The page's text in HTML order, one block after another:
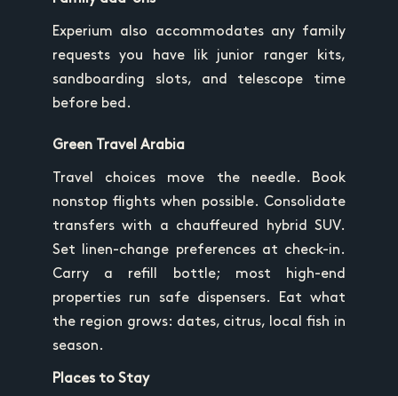
Experium also accommodates any family
requests you have lik junior ranger kits,
sandboarding slots, and telescope time
before bed.
Green Travel Arabia
Travel choices move the needle. Book
nonstop flights when possible. Consolidate
transfers with a chauffeured hybrid SUV.
Set linen-change preferences at check-in.
Carry a refill bottle; most high-end
properties run safe dispensers. Eat what
the region grows: dates, citrus, local fish in
season.
Places to Stay